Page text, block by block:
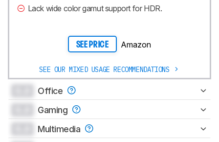
Lack wide color gamut support for HDR.
SEE PRICE Amazon
SEE OUR MIXED USAGE RECOMMENDATIONS
Office
Gaming
Multimedia